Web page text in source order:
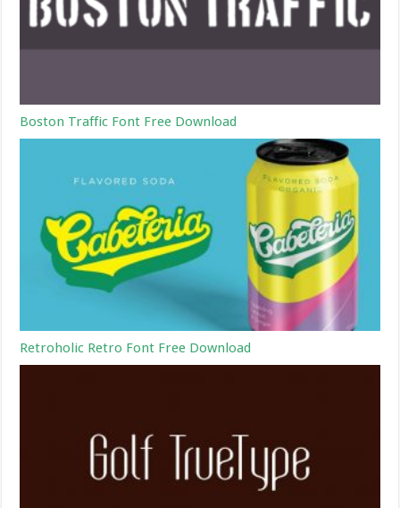
Boston Traffic Font Free Download
Retroholic Retro Font Free Download